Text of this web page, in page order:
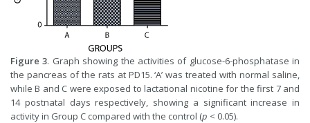
Figure 3. Graph showing the activities of glucose-6-phosphatase in
the pancreas of the rats at PD15. ‘A’ was treated with normal saline,
while B and C were exposed to lactational nicotine for the first 7 and
14 postnatal days respectively, showing a significant increase in
activity in Group C compared with the control (p < 0.05).